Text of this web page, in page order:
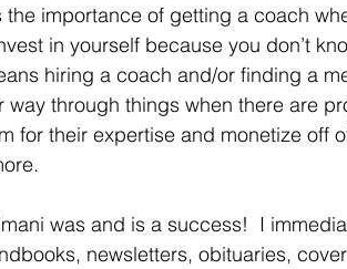
the importance of getting a coach
in yourself because you don’t
hiring a coach and/or finding a
way through things when there are
for their expertise and monetize off
was and is a success!  I
newsletters, obituaries,